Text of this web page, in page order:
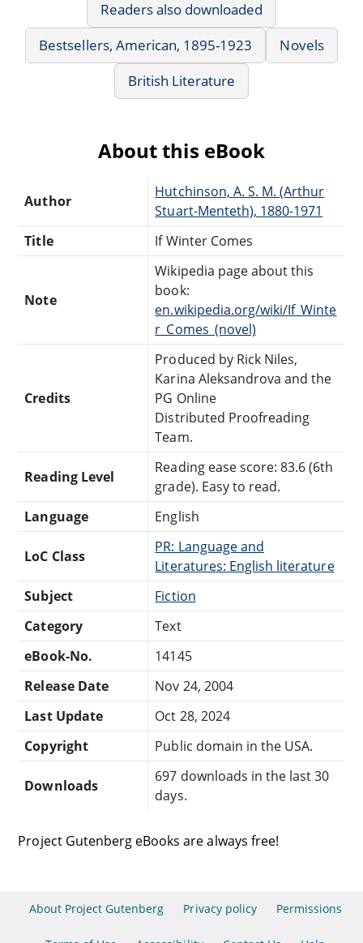
Readers also downloaded
Bestsellers, American, 1895-1923
Novels
British Literature
About this eBook
Author
Hutchinson, A. S. M. (Arthur
Stuart-Menteth), 1880-1971
Title
If Winter Comes
Note
Wikipedia page about this
book:
en.wikipedia.org/wiki/If_Winte
r_Comes_(novel)
Credits
Produced by Rick Niles,
Karina Aleksandrova and the
PG Online
Distributed Proofreading
Team.
Reading Level
Reading ease score: 83.6 (6th
grade). Easy to read.
Language
English
LoC Class
PR: Language and
Literatures: English literature
Subject
Fiction
Category
Text
eBook-No.
14145
Release Date
Nov 24, 2004
Last Update
Oct 28, 2024
Copyright
Public domain in the USA.
Downloads
697 downloads in the last 30
days.
Project Gutenberg eBooks are always free!
About Project Gutenberg Privacy policy Permissions